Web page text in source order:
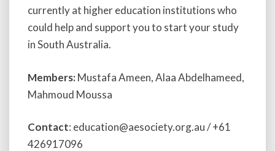
currently at higher education institutions who
could help and support you to start your study
in South Australia.
Members:Mustafa Ameen, Alaa Abdelhameed,
Mahmoud Moussa
Contact: education@aesociety.org.au / +61
426917096